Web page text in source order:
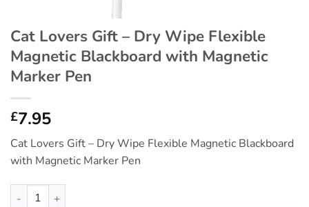
Cat Lovers Gift – Dry Wipe Flexible
Magnetic Blackboard with Magnetic
Marker Pen
£7.95
Cat Lovers Gift – Dry Wipe Flexible Magnetic Blackboard
with Magnetic Marker Pen
Cat Lovers Gift - Dry Wipe Flexible Magnetic Blackboard with